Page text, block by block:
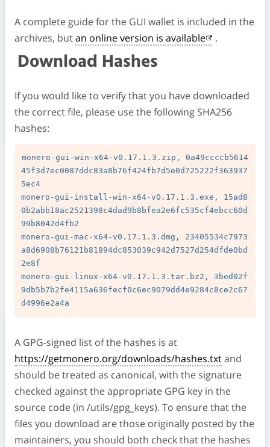
A complete guide for the GUI wallet is included in the
archives, butan online version is available .
Download Hashes
If you would like to verify that you have downloaded
the correct file, please use the following SHA256
hashes:
monero-gui-win-x64-v0.17.1.3.zip, 0a49ccccb5614
45f3d7ec0087ddc83a8b76f424fb7d5e0d725222f363937
5ec4
monero-gui-install-win-x64-v0.17.1.3.exe, 15ad8
0b2abb18ac2521398c4dad9b8bfea2e6fc535cf4ebcc60d
99b8042d4fb2
monero-gui-mac-x64-v0.17.1.3.dmg, 23405534c7973
a8d6908b76121b81894dc853039c942d7527d254dfde0bd
2e8f
monero-gui-linux-x64-v0.17.1.3.tar.bz2, 3bed02f
9db5b7b2fe4115a636fecf0c6ec9079dd4e9284c8ce2c67
A GPG-signed list of the hashes is at
https://getmonero.org/downloads/hashes.txtand
should be treated as canonical, with the signature
checked against the appropriate GPG key in the
source code (in /utils/gpg_keys). To ensure that the
files you download are those originally posted by the
maintainers, you should both check that the hashes